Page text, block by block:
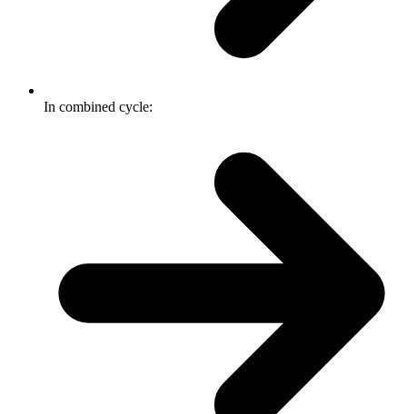
In combined cycle: